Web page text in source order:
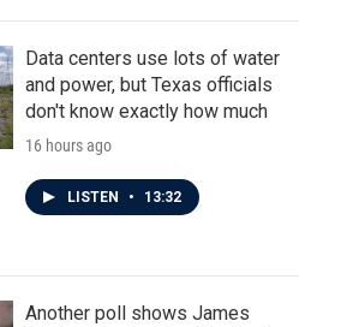
Data centers use lots of water
and power, but Texas officials
don't know exactly how much
16 hours ago
LISTEN • 13:32
Another poll shows James